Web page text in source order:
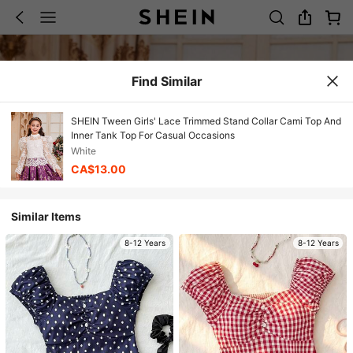
Find Similar
SHEIN Tween Girls' Lace Trimmed Stand Collar Cami Top And
Inner Tank Top For Casual Occasions
White
CA$13.00
Similar Items
8-12 Years 8-12 Years